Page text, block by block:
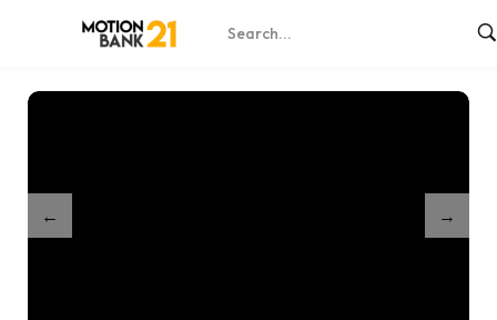
Shop / Mystical Ruby Forest